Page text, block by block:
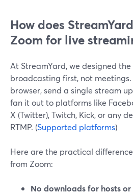
How does
Zoom for live
At StreamYard, we designed
broadcasting first, not
browser, send a single stream
fan it out to platforms like
X (Twitter), Twitch, Kick, or any
RTMP. (Supported platforms)
Here are the practical
from Zoom:
No downloads for hosts or